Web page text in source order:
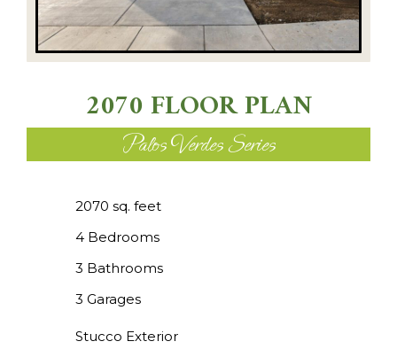
2070 FLOOR PLAN
Palos Verdes Series
2070 sq. feet
4 Bedrooms
3 Bathrooms
3 Garages
Stucco Exterior